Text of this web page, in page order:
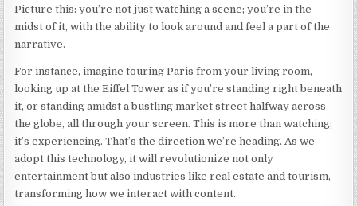
Picture this: you’re not just watching a scene; you’re in the
midst of it, with the ability to look around and feel a part of the
narrative.
For instance, imagine touring Paris from your living room,
looking up at the Eiffel Tower as if you’re standing right beneath
it, or standing amidst a bustling market street halfway across
the globe, all through your screen. This is more than watching;
it’s experiencing. That’s the direction we’re heading. As we
adopt this technology, it will revolutionize not only
entertainment but also industries like real estate and tourism,
transforming how we interact with content.